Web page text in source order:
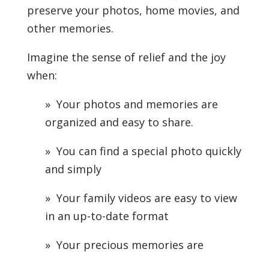
preserve your photos, home movies, and
other memories.
Imagine the sense of relief and the joy
when:
» Your photos and memories are
organized and easy to share.
» You can find a special photo quickly
and simply
» Your family videos are easy to view
in an up-to-date format
» Your precious memories are